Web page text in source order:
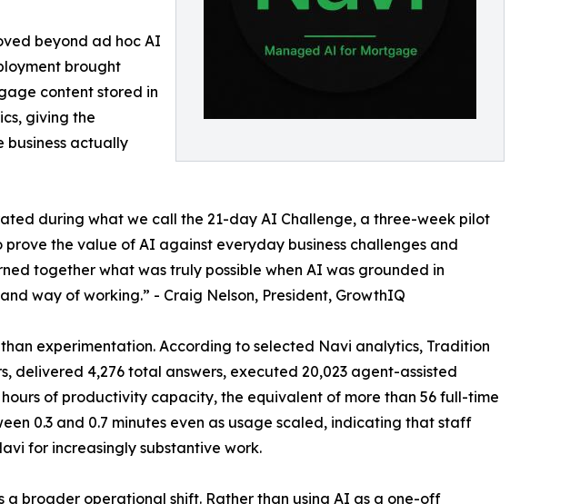
beyond ad hoc AI
brought
content stored in
giving the
actually
during what we call the 21-day AI Challenge, a three-week pilot
the value of AI against everyday business challenges and
together what was truly possible when AI was grounded in
way of working.” - Craig Nelson, President, GrowthIQ
than experimentation. According to selected Navi analytics, Tradition
delivered 4,276 total answers, executed 20,023 agent-assisted
of productivity capacity, the equivalent of more than 56 full-time
0.3 and 0.7 minutes even as usage scaled, indicating that staff
for increasingly substantive work.
a broader operational shift. Rather than using AI as a one-off